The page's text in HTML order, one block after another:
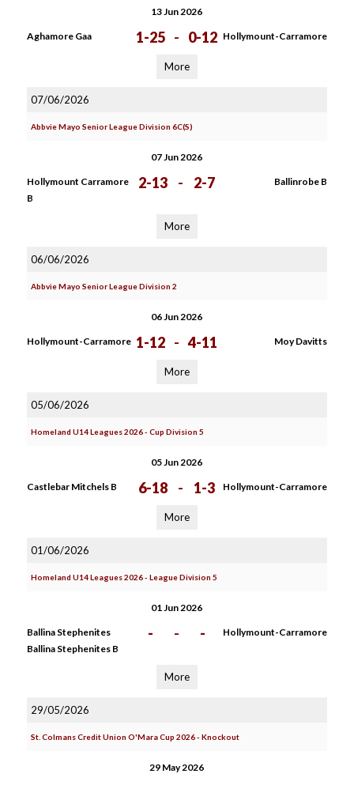
13 Jun 2026
Aghamore Gaa 1-25 - 0-12 Hollymount-Carramore
More
07/06/2026
Abbvie Mayo Senior League Division 6C(S)
07 Jun 2026
Hollymount Carramore
B
2-13 - 2-7 Ballinrobe B
More
06/06/2026
Abbvie Mayo Senior League Division 2
06 Jun 2026
Hollymount-Carramore 1-12 - 4-11 Moy Davitts
More
05/06/2026
Homeland U14 Leagues 2026 - Cup Division 5
05 Jun 2026
Castlebar Mitchels B 6-18 - 1-3 Hollymount-Carramore
More
01/06/2026
Homeland U14 Leagues 2026 - League Division 5
01 Jun 2026
Ballina Stephenites
Ballina Stephenites B
- - - Hollymount-Carramore
More
29/05/2026
St. Colmans Credit Union O'Mara Cup 2026 - Knockout
29 May 2026